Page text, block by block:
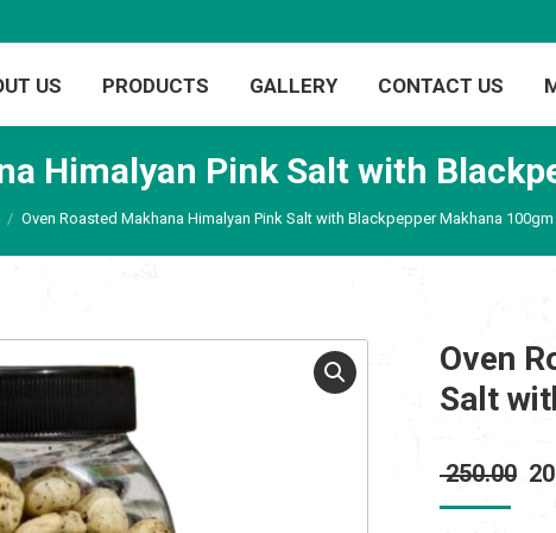
US PRODUCTS GALLERY CONTACT US
Himalyan Pink Salt with
Oven Roasted Makhana Himalyan Pink Salt with Blackpepper Makhana 100gm
Oven
Salt
250.00